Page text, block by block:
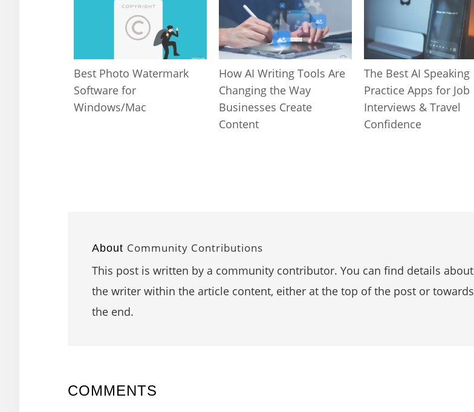
Best Photo Watermark
Software for
Windows/Mac
How AI Writing Tools Are
Changing the Way
Businesses Create
Content
The Best AI Speaking
Practice Apps for Job
Interviews & Travel
Confidence
About Community Contributions
This post is written by a community contributor. You can find details about
the writer within the article content, either at the top of the post or towards
the end.
READER
COMMENTS